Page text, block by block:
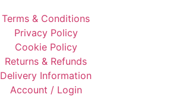
Terms & Conditions
Privacy Policy
Cookie Policy
Returns & Refunds
Delivery Information
Account / Login